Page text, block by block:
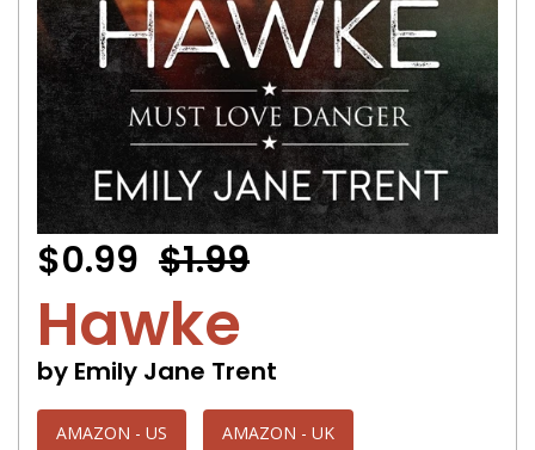
$0.99 $1.99
Hawke
by Emily Jane Trent
AMAZON - US AMAZON - UK